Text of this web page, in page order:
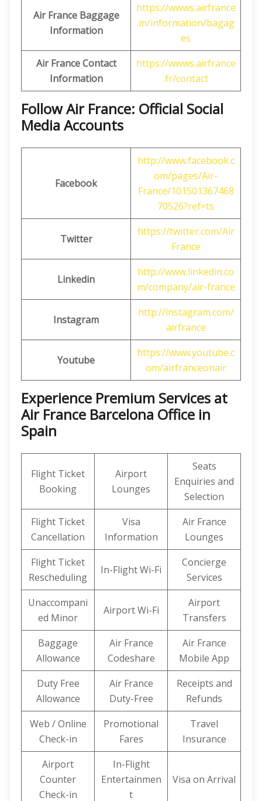
Air France Baggage
Information
https://wwws.airfrance
.in/information/bagag
es
Air France Contact
Information
https://wwws.airfrance
.fr/contact
Follow Air France: Official Social
Media Accounts
Facebook
http://www.facebook.c
om/pages/Air-
France/101501367468
70526?ref=ts
Twitter
https://twitter.com/Air
France
Linkedin
http://www.linkedin.co
m/company/air-france
Instagram
http://instagram.com/
airfrance
Youtube
https://www.youtube.c
om/airfranceonair
Experience Premium Services at
Air France Barcelona Office in
Spain
Flight Ticket
Booking
Airport
Lounges
Seats
Enquiries and
Selection
Flight Ticket
Cancellation
Visa
Information
Air France
Lounges
Flight Ticket
Rescheduling
In-Flight Wi-Fi
Concierge
Services
Unaccompani
ed Minor
Airport Wi-Fi
Airport
Transfers
Baggage
Allowance
Air France
Codeshare
Air France
Mobile App
Duty Free
Allowance
Air France
Duty-Free
Receipts and
Refunds
Web / Online
Check-in
Promotional
Fares
Travel
Insurance
Airport
Counter
Check-in
In-Flight
Entertainmen
t
Visa on Arrival